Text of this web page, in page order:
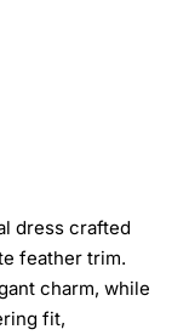
dress crafted
feather trim.
charm, while
fit,